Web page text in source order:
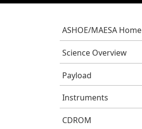
ASHOE/MAESA Home
Science Overview
Payload
Instruments
CDROM